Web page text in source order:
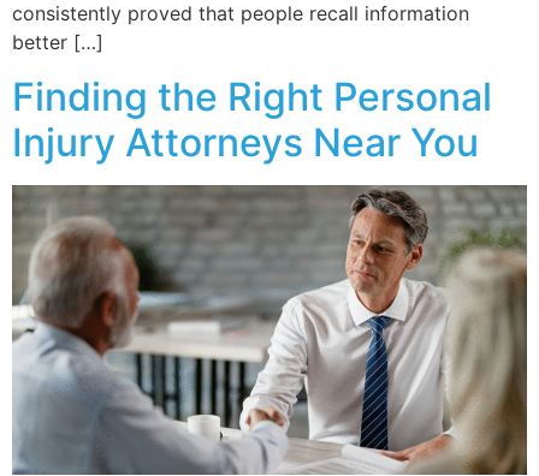
consistently proved that people recall information
better […]
Finding the Right Personal
Injury Attorneys Near You